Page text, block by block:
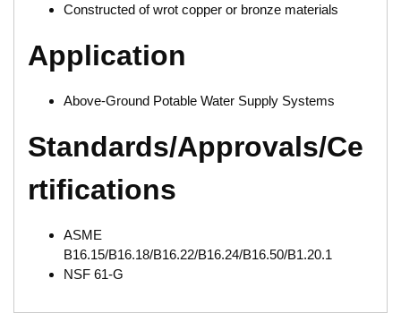
Constructed of wrot copper or bronze materials
Application
Above-Ground Potable Water Supply Systems
Standards/Approvals/Ce
rtifications
ASME
B16.15/B16.18/B16.22/B16.24/B16.50/B1.20.1
NSF 61-G